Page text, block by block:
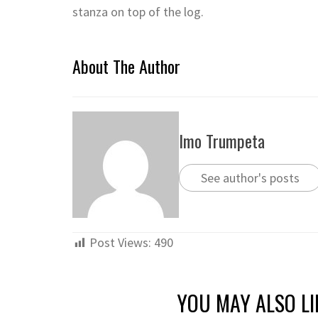
stanza on top of the log.
About The Author
Imo Trumpeta
See author's posts
Post Views: 490
YOU MAY ALSO